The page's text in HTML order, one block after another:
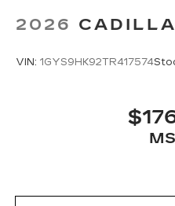
2026
VIN: 1GYS9HK92TR417574